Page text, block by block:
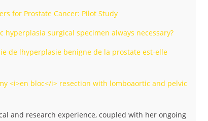
for Prostate Cancer: Pilot Study
surgical specimen always necessary?
de lhyperplasie benigne de la prostate est-elle
<i>en bloc</i> resection with lomboaortic and pelvic
and research experience, coupled with her ongoing